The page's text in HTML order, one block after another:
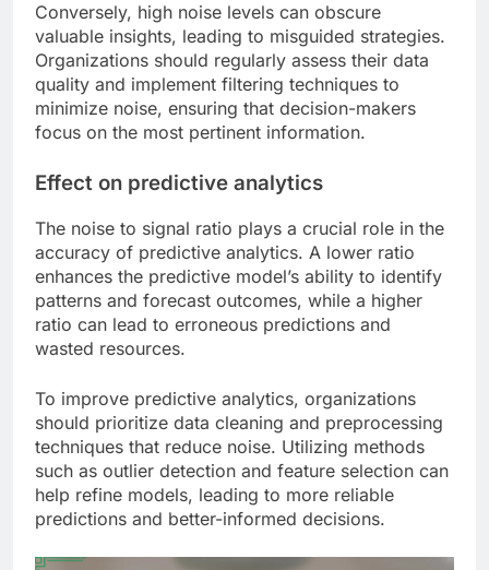
Conversely, high noise levels can obscure
valuable insights, leading to misguided strategies.
Organizations should regularly assess their data
quality and implement filtering techniques to
minimize noise, ensuring that decision-makers
focus on the most pertinent information.
Effect on predictive analytics
The noise to signal ratio plays a crucial role in the
accuracy of predictive analytics. A lower ratio
enhances the predictive model’s ability to identify
patterns and forecast outcomes, while a higher
ratio can lead to erroneous predictions and
wasted resources.
To improve predictive analytics, organizations
should prioritize data cleaning and preprocessing
techniques that reduce noise. Utilizing methods
such as outlier detection and feature selection can
help refine models, leading to more reliable
predictions and better-informed decisions.